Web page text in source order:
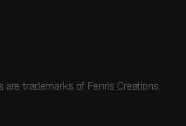
trademarks of Fenris Creations.